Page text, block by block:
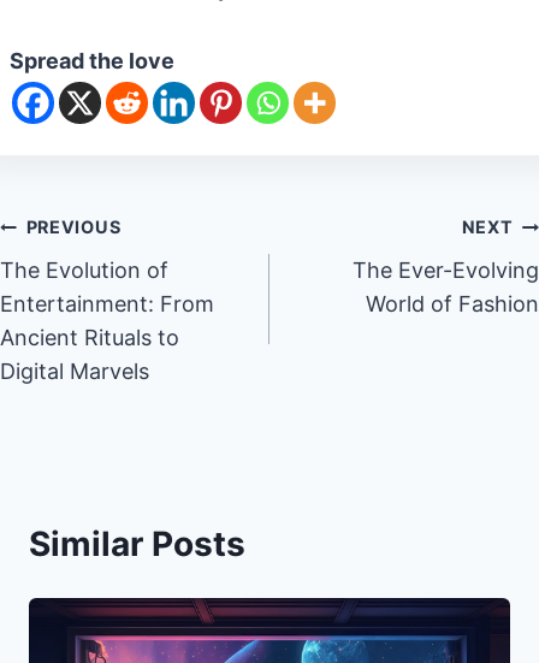
Spread the love
Post
navigation
PREVIOUS
The Evolution of
Entertainment: From
Ancient Rituals to
Digital Marvels
NEXT
The Ever-Evolving
World of Fashion
Similar Posts